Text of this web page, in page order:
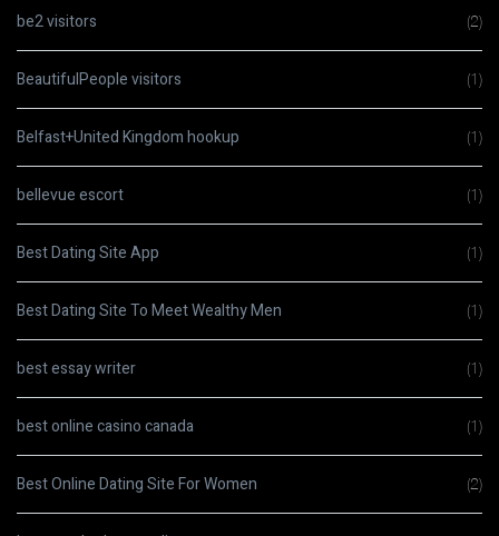
be2 visitors (2)
BeautifulPeople visitors (1)
Belfast+United Kingdom hookup (1)
bellevue escort (1)
Best Dating Site App (1)
Best Dating Site To Meet Wealthy Men (1)
best essay writer (1)
best online casino canada (1)
Best Online Dating Site For Women (2)